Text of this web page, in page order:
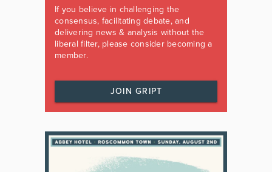
If you believe in challenging the
consensus, facilitating debate, and
delivering news & analysis without the
liberal filter, please consider becoming a
member.
JOIN GRIPT